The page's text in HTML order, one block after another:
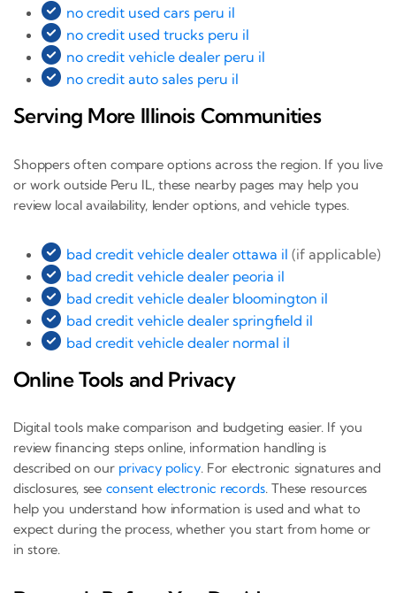
no credit used cars peru il
no credit used trucks peru il
no credit vehicle dealer peru il
no credit auto sales peru il
Serving More Illinois Communities
Shoppers often compare options across the region. If you live
or work outside Peru IL, these nearby pages may help you
review local availability, lender options, and vehicle types.
bad credit vehicle dealer ottawa il (if applicable)
bad credit vehicle dealer peoria il
bad credit vehicle dealer bloomington il
bad credit vehicle dealer springfield il
bad credit vehicle dealer normal il
Online Tools and Privacy
Digital tools make comparison and budgeting easier. If you
review financing steps online, information handling is
described on our privacy policy. For electronic signatures and
disclosures, see consent electronic records. These resources
help you understand how information is used and what to
expect during the process, whether you start from home or
in store.